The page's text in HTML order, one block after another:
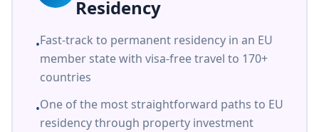
Residency
•Fast-track to permanent residency in an EU
member state with visa-free travel to 170+
countries
•One of the most straightforward paths to EU
residency through property investment